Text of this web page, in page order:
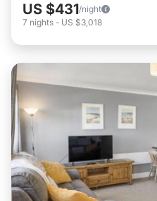
US $431/night
7 nights - US $3,018